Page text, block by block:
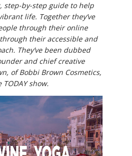
step-by-step guide to help
life. Together they’ve
through their online
their accessible and
They’ve been dubbed
and chief creative
of Bobbi Brown Cosmetics,
show.